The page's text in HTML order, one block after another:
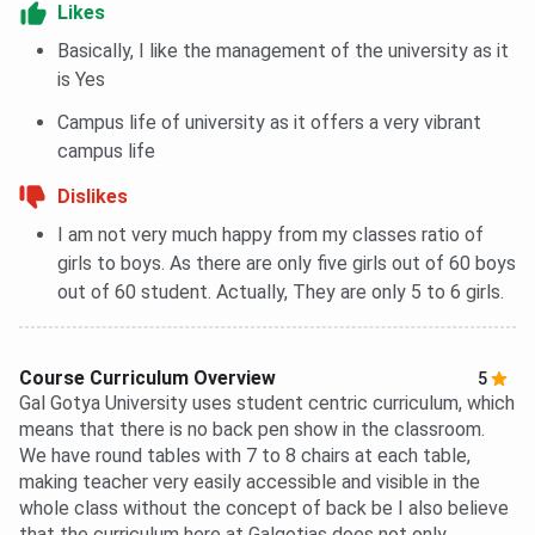
Likes
Basically, I like the management of the university as it
is Yes
Campus life of university as it offers a very vibrant
campus life
Dislikes
I am not very much happy from my classes ratio of
girls to boys. As there are only five girls out of 60 boys
out of 60 student. Actually, They are only 5 to 6 girls.
Course Curriculum Overview 5
Gal Gotya University uses student centric curriculum, which
means that there is no back pen show in the classroom.
We have round tables with 7 to 8 chairs at each table,
making teacher very easily accessible and visible in the
whole class without the concept of back be I also believe